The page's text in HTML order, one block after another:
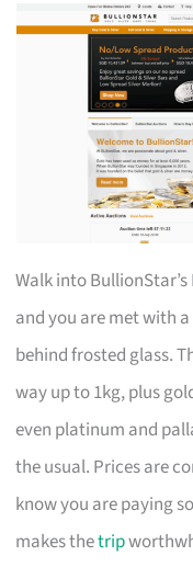
Walk into
and you are met with
behind frosted glass.
way up to 1kg, plus
even platinum and
the usual. Prices are
know you are paying
makes thetrip